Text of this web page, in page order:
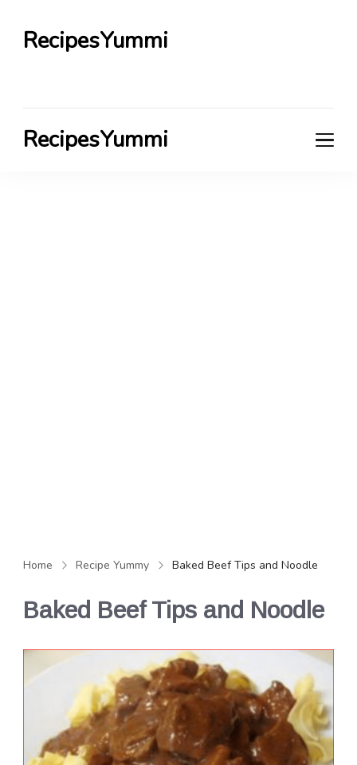
RecipesYummi
RecipesYummi
Home Recipe Yummy Baked Beef Tips and Noodle
Baked Beef Tips and Noodle